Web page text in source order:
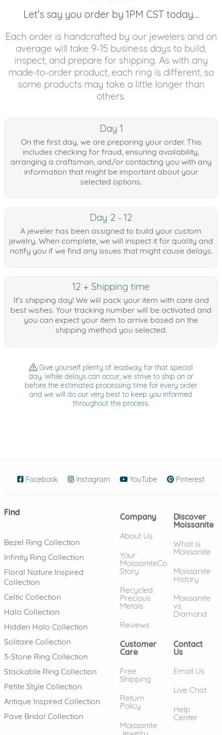
Let's say you order by 1PM CST today...
Each order is handcrafted by our jewelers and on
average will take 9-15 business days to build,
inspect, and prepare for shipping. As with any
made-to-order product, each ring is different, so
some products may take a little longer than
others.
Day 1
On the first day, we are preparing your order. This
includes checking for fraud, ensuring availability,
arranging a craftsman, and/or contacting you with any
information that might be important about your
selected options.
Day 2 - 12
A jeweler has been assigned to build your custom
jewelry. When complete, we will inspect it for quality and
notify you if we find any issues that might cause delays.
12 + Shipping time
It's shipping day! We will pack your item with care and
best wishes. Your tracking number will be activated and
you can expect your item to arrive based on the
shipping method you selected.
Give yourself plenty of leadway for that special
day. While delays can occur, we strive to ship on or
before the estimated processing time for every order
and we will do our very best to keep you informed
throughout the process.
Facebook (opens in new window)
Instagram (opens in new window)
YouTube (opens in new
Pinterest
Find
Bezel Ring Collection
Infinity Ring Collection
Floral Nature Inspired
Collection
Celtic Collection
Halo Collection
Hidden Halo Collection
Solitaire Collection
3-Stone Ring Collection
Stackable Ring Collection
Petite Style Collection
Antique Inspired Collection
Pave Bridal Collection
Company
About Us
Your
MoissaniteCo
Story
Recycled
Precious
Metals
Reviews
Discover
Moissanite
What is
Moissanite
Moissanite
History
Moissanite
vs.
Diamond
Customer
Care
Free
Shipping
Return
Policy
Moissanite
Jewelry
Contact
Us
Email Us
Live Chat
Help
Center